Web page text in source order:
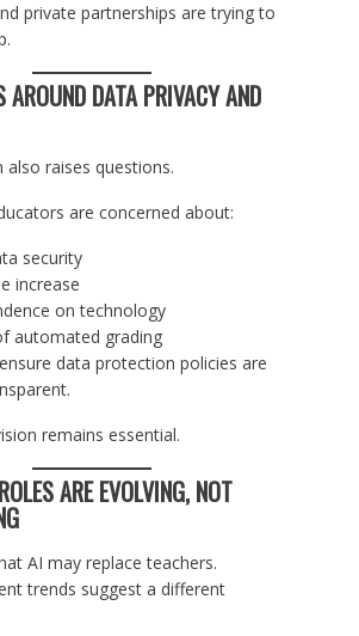
private partnerships are trying to
AROUND DATA PRIVACY AND
also raises questions.
are concerned about:
security
increase
on technology
automated grading
data protection policies are
remains essential.
ARE EVOLVING, NOT
AI may replace teachers.
trends suggest a different